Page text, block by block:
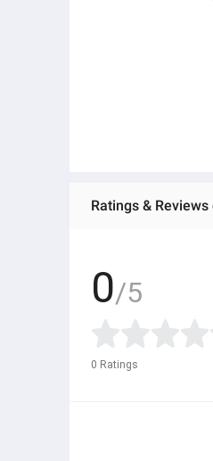
Ratings &
0/5
0 Ratings